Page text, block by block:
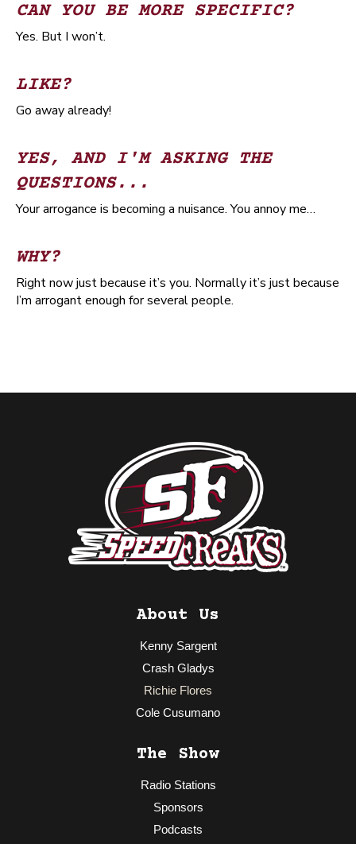
CAN YOU BE MORE SPECIFIC?
Yes. But I won’t.
LIKE?
Go away already!
YES, AND I'M ASKING THE
QUESTIONS...
Your arrogance is becoming a nuisance. You annoy me…
WHY?
Right now just because it’s you. Normally it’s just because
I’m arrogant enough for several people.
About Us
Kenny Sargent
Crash Gladys
Richie Flores
Cole Cusumano
The Show
Radio Stations
Sponsors
Podcasts